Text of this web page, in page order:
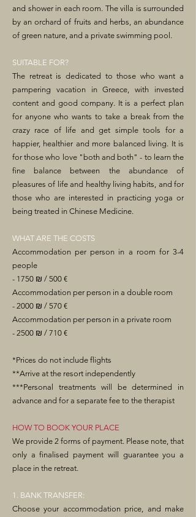
and shower in each room. The villa is surrounded
by an orchard of fruits and herbs, an abundance
of green nature, and a private swimming pool.
SUITABLE FOR?
The retreat is dedicated to those who want a
pampering vacation in Greece, with invested
content and good company. It is a perfect plan
for anyone who wants to take a break from the
crazy race of life and get simple tools for a
happier, healthier and more balanced living. It is
for those who love "both and both" - to learn the
fine balance between the abundance of
pleasures of life and healthy living habits, and for
those who are interested in practicing yoga or
being treated in Chinese Medicine.
WHAT ARE THE COSTS
Accommodation per person in a room for 3-4
people
- 1750 ₪ / 500 €
Accommodation per person in a double room
- 2000 ₪ / 570 €
Accommodation per person in a private room
- 2500 ₪ / 710 €
*Prices do not include flights
**Arrive at the resort independently
***Personal treatments will be determined in
advance and for a separate fee to the therapist
HOW TO BOOK YOUR PLACE
We provide 2 forms of payment. Please note, that
only a finalised payment will guarantee you a
place in the retreat.
1. BANK TRANSFER:
Choose your accommodation price, and make